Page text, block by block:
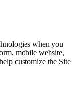
when you
mobile website,
customize the Site